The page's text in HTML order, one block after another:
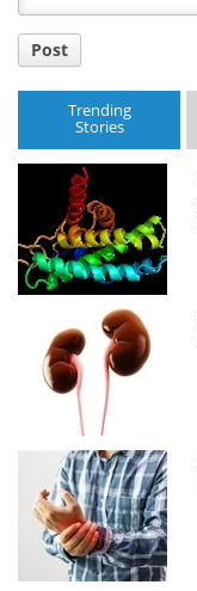
Post
Trending
Stories